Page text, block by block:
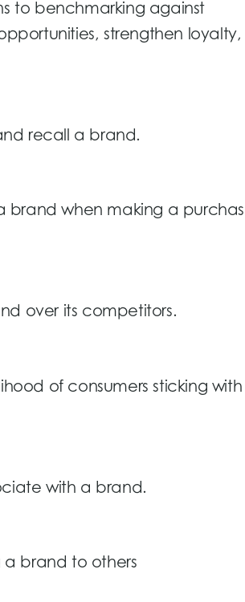
to benchmarking against
strengthen
recall a brand.
brand when making a
over its competitors.
of consumers sticking
with a brand.
a brand to others